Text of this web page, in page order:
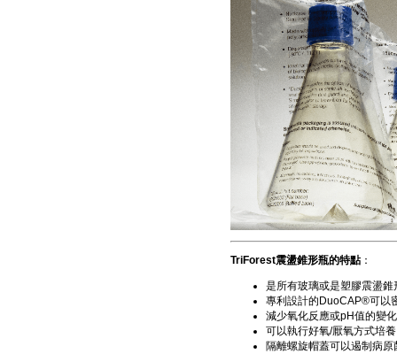
TriForest震盪錐形瓶的特點：
是所有玻璃或是塑膠震盪
專利設計的DuoCAP®可以
減少氧化反應或pH值的變
可以執行好氧/厭氧方式培
隔離螺旋帽蓋可以遏制病原